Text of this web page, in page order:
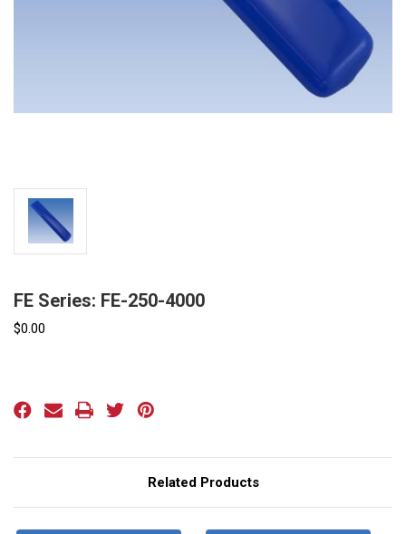
FE Series: FE-250-4000
$0.00
Related Products